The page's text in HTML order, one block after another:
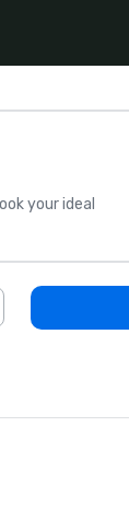
your ideal